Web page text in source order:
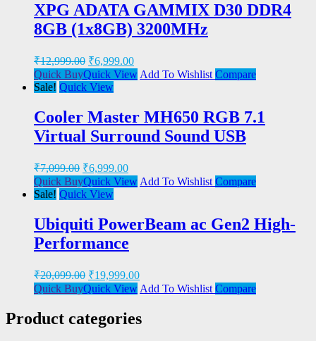
XPG ADATA GAMMIX D30 DDR4
8GB (1x8GB) 3200MHz
₹12,999.00 ₹6,999.00
Quick BuyQuick View Add To Wishlist Compare
Sale! Quick View
Cooler Master MH650 RGB 7.1
Virtual Surround Sound USB
₹7,099.00 ₹6,999.00
Quick BuyQuick View Add To Wishlist Compare
Sale! Quick View
Ubiquiti PowerBeam ac Gen2 High-
Performance
₹20,099.00 ₹19,999.00
Quick BuyQuick View Add To Wishlist Compare
Product categories